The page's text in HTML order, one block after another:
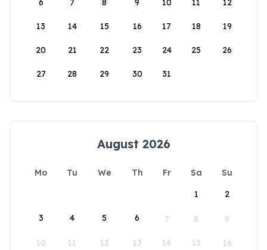
6 7 8 9 10 11 12
13 14 15 16 17 18 19
20 21 22 23 24 25 26
27 28 29 30 31
August 2026
Mo Tu We Th Fr Sa
Su
1
2
3 4 5 6 7 8 9
10 11 12 13 14 15 16